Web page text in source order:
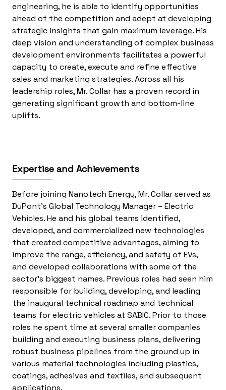
engineering, he is able to identify opportunities
ahead of the competition and adept at developing
strategic insights that gain maximum leverage. His
deep vision and understanding of complex business
development environments facilitates a powerful
capacity to create, execute and refine effective
sales and marketing strategies. Across all his
leadership roles, Mr. Collar has a proven record in
generating significant growth and bottom-line
uplifts.
Expertise and Achievements
Before joining Nanotech Energy, Mr. Collar served as
DuPont’s Global Technology Manager – Electric
Vehicles. He and his global teams identified,
developed, and commercialized new technologies
that created competitive advantages, aiming to
improve the range, efficiency, and safety of EVs,
and developed collaborations with some of the
sector’s biggest names. Previous roles had seen him
responsible for building, developing, and leading
the inaugural technical roadmap and technical
teams for electric vehicles at SABIC. Prior to those
roles he spent time at several smaller companies
building and executing business plans, delivering
robust business pipelines from the ground up in
various material technologies including plastics,
coatings, adhesives and textiles, and subsequent
applications.